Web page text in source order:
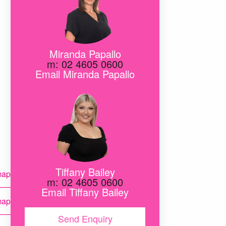
Miranda Papallo
m: 02 4605 0600
Email Miranda Papallo
Tiffany Bailey
m: 02 4605 0600
Email Tiffany Bailey
Send Enquiry